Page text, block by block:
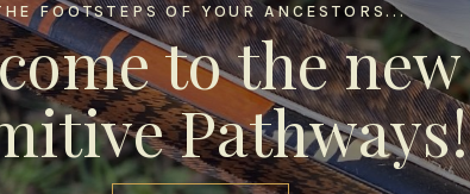
to the new
Pathways!
FOOTSTEPS OF YOUR ANCESTORS...